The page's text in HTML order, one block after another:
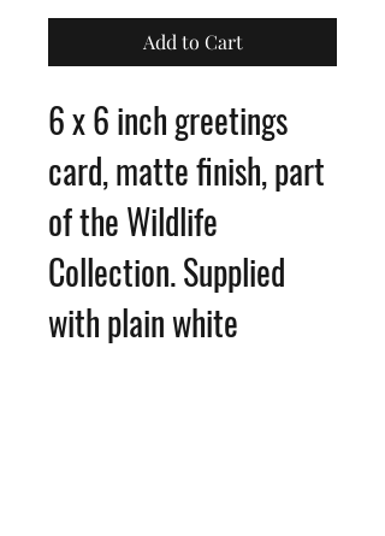
Add to Cart
6 x 6 inch greetings
card, matte finish, part
of the Wildlife
Collection. Supplied
with plain white